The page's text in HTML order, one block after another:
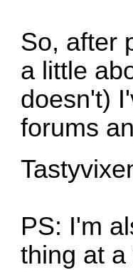
So, after
a little
doesn't)
forums
PS: I'm
thing at